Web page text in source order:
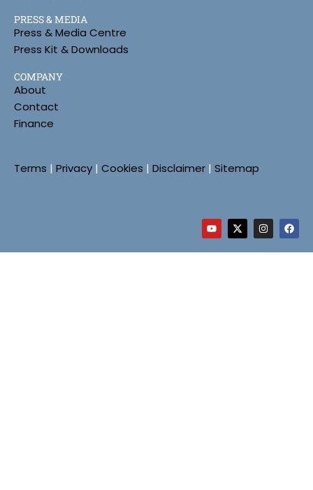
PRESS & MEDIA
Press & Media Centre
Press Kit & Downloads
COMPANY
About
Contact
Finance
Terms | Privacy | Cookies | Disclaimer | Sitemap